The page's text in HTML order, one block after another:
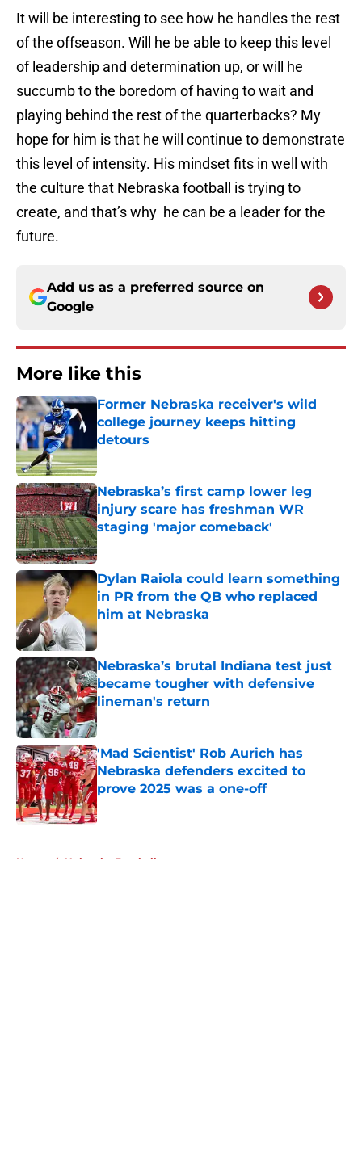
It will be interesting to see how he handles the rest
of the offseason. Will he be able to keep this level
of leadership and determination up, or will he
succumb to the boredom of having to wait and
playing behind the rest of the quarterbacks? My
hope for him is that he will continue to demonstrate
this level of intensity. His mindset fits in well with
the culture that Nebraska football is trying to
create, and that’s why he can be a leader for the
future.
Add us as a preferred source on
Google
More like this
Former Nebraska receiver's wild
college journey keeps hitting
detours
Nebraska’s first camp lower leg
injury scare has freshman WR
staging 'major comeback'
Published by on Invalid Date
Dylan Raiola could learn something
in PR from the QB who replaced
him at Nebraska
Published by on Invalid Date
Nebraska’s brutal Indiana test just
became tougher with defensive
lineman's return
Published by on Invalid Date
'Mad Scientist' Rob Aurich has
Nebraska defenders excited to
prove 2025 was a one-off
Published by on Invalid Date
Home / Nebraska Football